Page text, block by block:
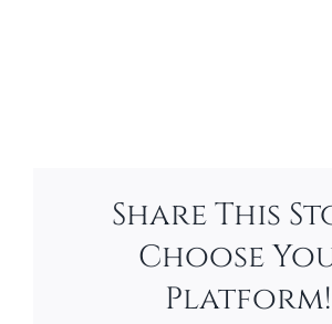
Share This
Choose
Platform!